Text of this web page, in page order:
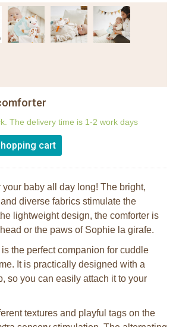
The delivery time is 1-2 work days
your baby all day long! The bright,
diverse fabrics stimulate the
lightweight design, the comforter is
or the paws of Sophie la girafe.
the perfect companion for cuddle
It is practically designed with a
so you can easily attach it to your
textures and playful tags on the